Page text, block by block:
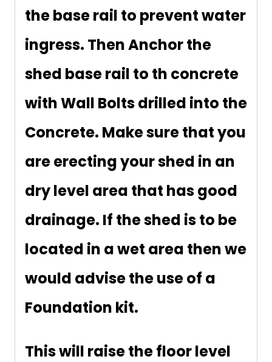
the base rail to prevent water
ingress. Then Anchor the
shed base rail to th concrete
with Wall Bolts drilled into the
Concrete. Make sure that you
are erecting your shed in an
dry level area that has good
drainage. If the shed is to be
located in a wet area then we
would advise the use of a
Foundation kit.
This will raise the floor level